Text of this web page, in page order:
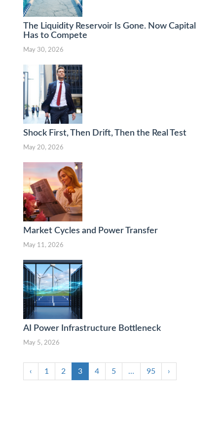
The Liquidity Reservoir Is Gone. Now Capital
Has to Compete
May 30, 2026
Shock First, Then Drift, Then the Real Test
May 20, 2026
Market Cycles and Power Transfer
May 11, 2026
AI Power Infrastructure Bottleneck
May 5, 2026
‹ 1 2 3 4 5 … 95 ›